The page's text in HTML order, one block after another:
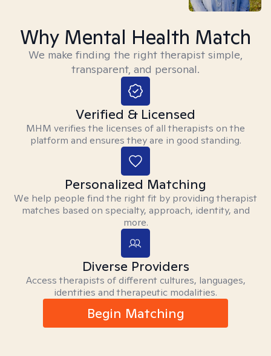
Why Mental Health Match
We make finding the right therapist simple,
transparent, and personal.
Verified & Licensed
MHM verifies the licenses of all therapists on the
platform and ensures they are in good standing.
Personalized Matching
We help people find the right fit by providing therapist
matches based on specialty, approach, identity, and
more.
Diverse Providers
Access therapists of different cultures, languages,
identities and therapeutic modalities.
Begin Matching